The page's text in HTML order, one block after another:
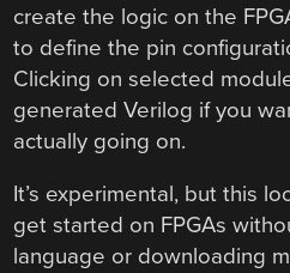
create the logic on the
to define the pin
Clicking on selected
generated Verilog if you
actually going on.
It’s experimental, but this
get started on FPGAs
language or downloading